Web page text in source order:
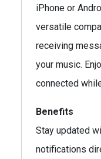
iPhone or
versatile
receiving
your music.
connected
Benefits
Stay updated
notifications